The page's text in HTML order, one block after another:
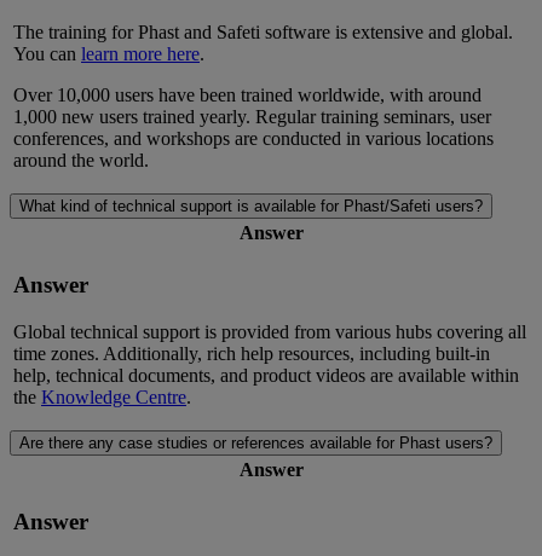
The training for Phast and Safeti software is extensive and global.
You can learn more here.
Over10,000 users have been trained worldwide, with around
1,000 new users trained yearly. Regular training seminars, user
conferences, and workshops are conducted in various locations
around the world.
What kind of technical support is available for Phast/Safeti users?
Answer
Answer
Global technical support is provided from various hubs covering all
time zones. Additionally, rich help resources, including built-in
help, technical documents, and product videos are available within
the Knowledge Centre.
Are there any case studies or references available for Phast users?
Answer
Answer